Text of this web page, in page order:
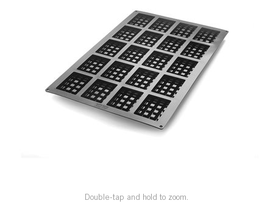
CONTACT US
Double-tap and hold to zoom.